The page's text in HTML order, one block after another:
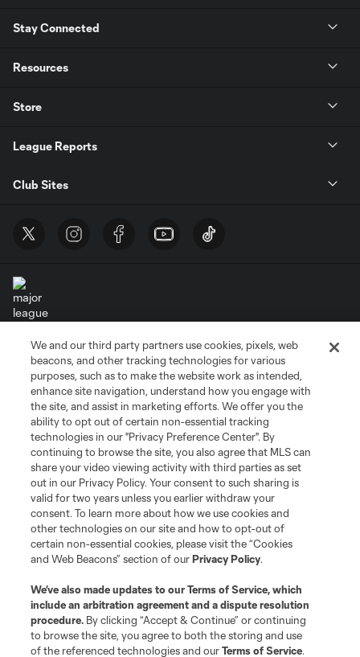
Stay Connected
Resources
Store
League Reports
Club Sites
Terms of Service
Privacy Policy
Do Not Sell or Share My Personal Information
Cookies Settings
©2026 MLS. The Major League Soccer and MLS name and shield are
registered trademarks of Major League Soccer, L.L.C. (“MLS”). The names
and logos of MLS teams are registered and/or common law trademarks of
MLS or are used with the permission of their owners. Any unauthorized use
is forbidden.
We and our third party partners use cookies, pixels, web
beacons, and other tracking technologies for various
purposes, such as to make the website work as intended,
enhance site navigation, understand how you engage with
the site, and assist in marketing efforts. We offer you the
ability to opt out of certain non-essential tracking
technologies in our "Privacy Preference Center". By
continuing to browse the site, you also agree that MLS can
share your video viewing activity with third parties as set
out in our Privacy Policy. Your consent to such sharing is
valid for two years unless you earlier withdraw your
consent. To learn more about how we use cookies and
other technologies on our site and how to opt-out of
certain non-essential cookies, please visit the “Cookies
and Web Beacons” section of ourPrivacy Policy.
We’ve also made updates to ourTerms of Service, which
include an arbitration agreement and a dispute resolution
procedure. By clicking “Accept & Continue” or continuing
to browse the site, you agree to both the storing and use
of the referenced technologies and ourTerms of Service.